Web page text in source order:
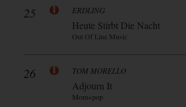
25 ERDLING
Heute Stirbt Die Nacht
Out Of Line Music
26 TOM MORELLO
Adjourn It
Mom+pop